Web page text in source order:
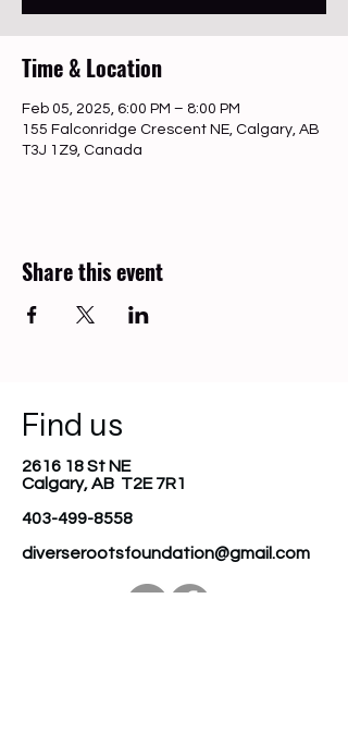
Time & Location
Feb 05, 2025, 6:00 PM – 8:00 PM
155 Falconridge Crescent NE, Calgary, AB
T3J 1Z9, Canada
Share this event
Find us
2616 18 St NE
Calgary, AB T2E 7R1
403-499-8558
diverserootsfoundation@gmail.com